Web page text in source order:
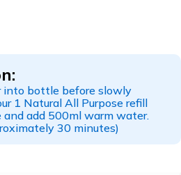
bottle before slowly
1 Natural All Purpose refill
add 500ml warm water.
30 minutes)